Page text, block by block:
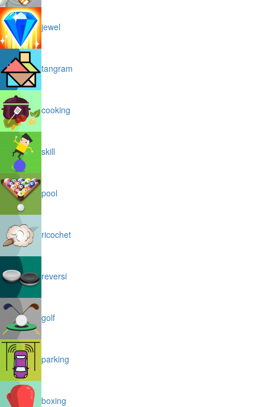
jewel
tangram
cooking
skill
pool
ricochet
reversi
golf
parking
boxing